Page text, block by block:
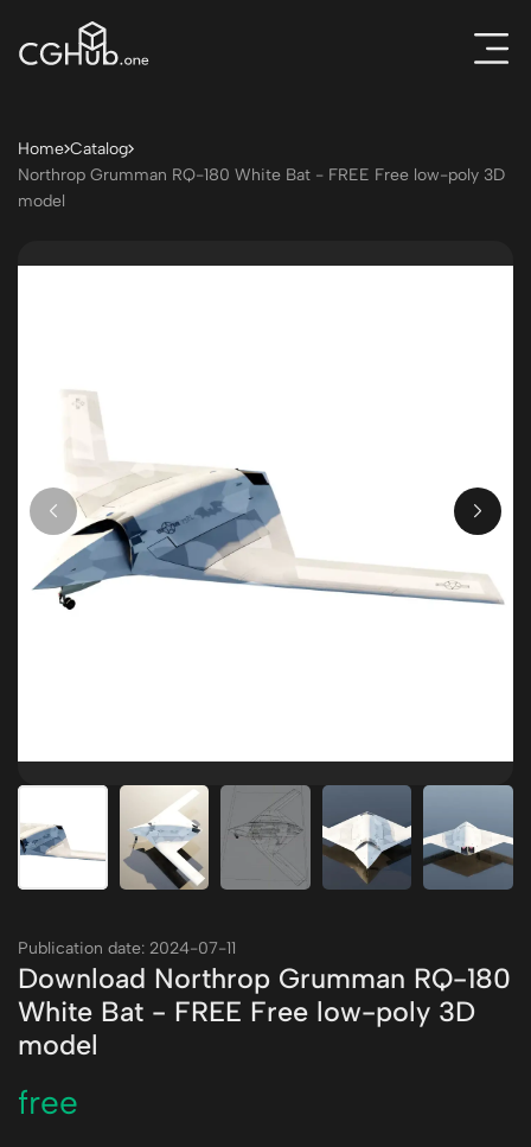
Home Catalog
Northrop Grumman RQ-180 White Bat - FREE Free low-poly 3D
model
Publication date: 2024-07-11
Download Northrop Grumman RQ-180
White Bat - FREE Free low-poly 3D
model
free